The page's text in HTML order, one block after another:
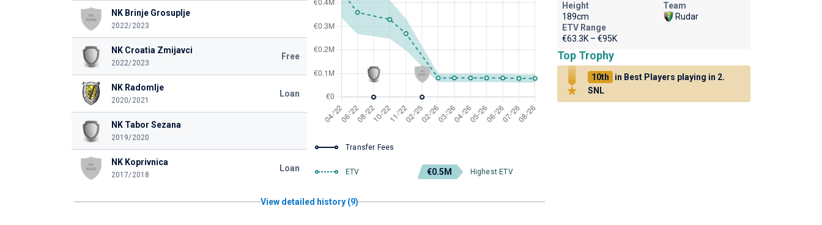
NK Brinje Grosuplje
2022/2023
NK Croatia Zmijavci
2022/2023
Free
NK Radomlje
2020/2021
Loan
NK Tabor Sezana
2019/2020
NK Koprivnica
2017/2018
Loan
Transfer Fees
ETV €0.5M Highest ETV
View detailed history (9)
Height
189cm
Team
Rudar
ETV Range
€63.3K – €95K
Top Trophy
10th
in Best Players playing in 2.
SNL